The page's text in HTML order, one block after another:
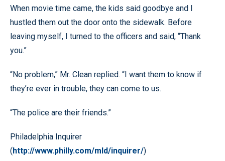
When movie time came, the kids said goodbye and I
hustled them out the door onto the sidewalk. Before
leaving myself, I turned to the officers and said, “Thank
you.”
“No problem,” Mr. Clean replied. “I want them to know if
they’re ever in trouble, they can come to us.
“The police are their friends.”
Philadelphia Inquirer
(http://www.philly.com/mld/inquirer/)